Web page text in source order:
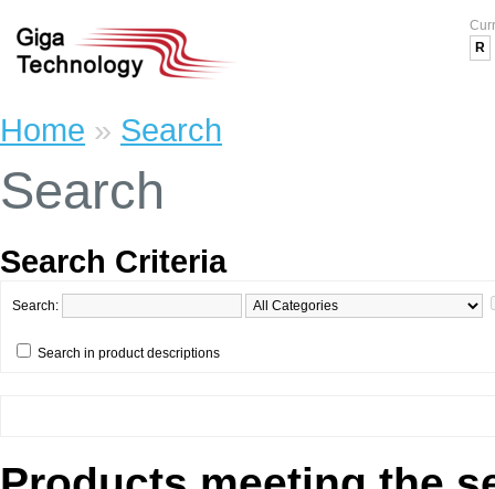
R
Home » Search
Search
Search Criteria
Search:
Search in product descriptions